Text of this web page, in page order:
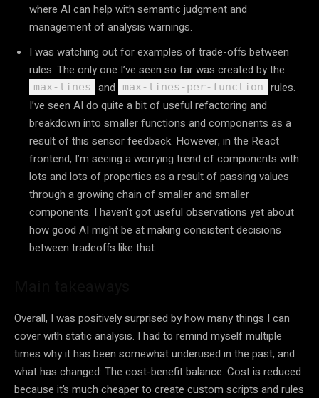
where AI can help with semantic judgment and
management of analysis warnings.
I was watching out for examples of trade-offs between
rules. The only one I’ve seen so far was created by the
max-lines and max-lines-per-function
rules.
I’ve seen AI do quite a bit of useful refactoring and
breakdown into smaller functions and components as a
result of this sensor feedback. However, in the React
frontend, I’m seeing a worrying trend of components with
lots and lots of properties as a result of passing values
through a growing chain of smaller and smaller
components. I haven’t got useful observations yet about
how good AI might be at making consistent decisions
between tradeoffs like that.
Overall, I was positively surprised by how many things I can
cover with static analysis. I had to remind myself multiple
times why it has been somewhat underused in the past, and
what has changed: The cost-benefit balance. Cost is reduced
because it’s much cheaper to create custom scripts and rules